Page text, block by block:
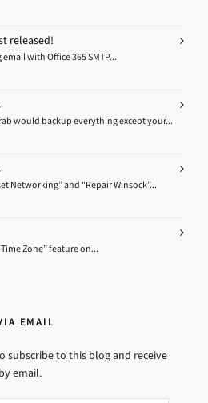
released!
with Office 365 SMTP...
would backup everything except your...
Networking” and “Repair Winsock”...
Zone” feature on...
EMAIL
subscribe to this blog and receive
email.